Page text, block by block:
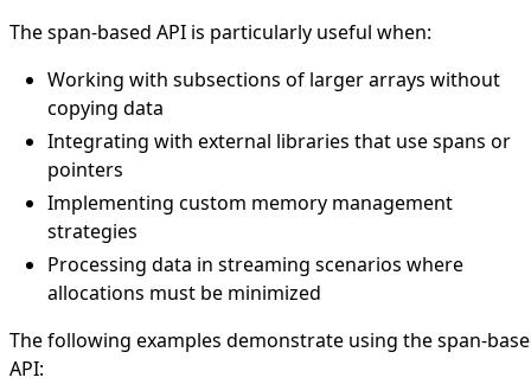
The span-based API is particularly useful when:
Working with subsections of larger arrays without
copying data
Integrating with external libraries that use spans or
pointers
Implementing custom memory management
strategies
Processing data in streaming scenarios where
allocations must be minimized
The following examples demonstrate using the span-
API: